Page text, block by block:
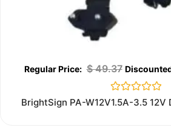
$49.37
Rated
BrightSign PA-W12V1.5A-3.5